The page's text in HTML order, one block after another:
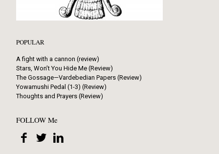
POPULAR
A fight with a cannon (review)
Stars, Won’t You Hide Me (Review)
The Gossage—Vardebedian Papers (Review)
Yowamushi Pedal (1-3) (Review)
Thoughts and Prayers (Review)
FOLLOW Me